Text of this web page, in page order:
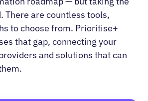
There are countless tools,
to choose from. Prioritise+
that gap, connecting your
and solutions that can